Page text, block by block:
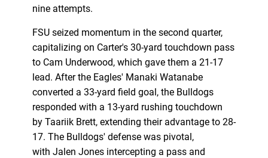
nine attempts.
FSU seized momentum in the second quarter,
capitalizing on Carter's 30-yard touchdown pass
to Cam Underwood, which gave them a 21-17
lead. After the Eagles' Manaki Watanabe
converted a 33-yard field goal, the Bulldogs
responded with a 13-yard rushing touchdown
by Taariik Brett, extending their advantage to 28-
17. The Bulldogs' defense was pivotal,
with Jalen Jones intercepting a pass and